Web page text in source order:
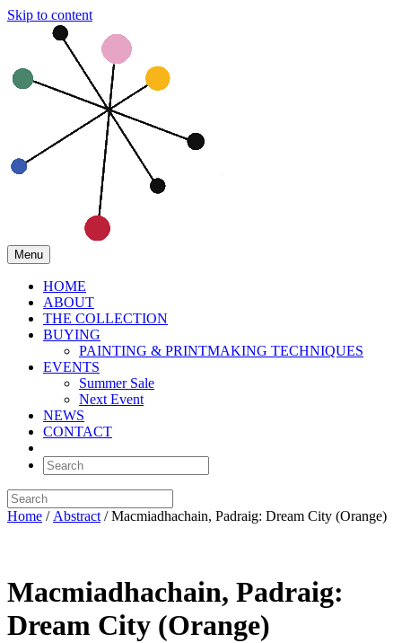
Skip to content
Menu
HOME
ABOUT
THE COLLECTION
BUYING
PAINTING & PRINTMAKING TECHNIQUES
EVENTS
Summer Sale
Next Event
NEWS
CONTACT
Home / Abstract / Macmiadhachain, Padraig: Dream City (Orange)
Macmiadhachain, Padraig:
Dream City (Orange)